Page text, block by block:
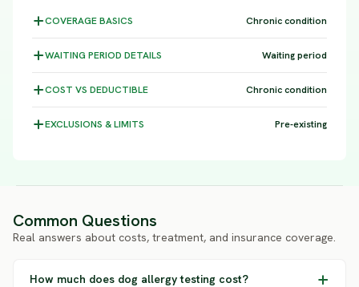
COVERAGEBASICS Chronic condition
WAITING PERIOD DETAILS Waiting period
COST VS DEDUCTIBLE Chronic condition
EXCLUSIONS &LIMITS Pre-existing
Common Questions
Real answers about costs, treatment, and insurance coverage.
How much does dog allergy testing cost?